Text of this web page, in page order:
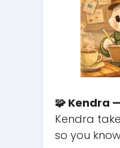
🧩 Kendra
Kendra
so you